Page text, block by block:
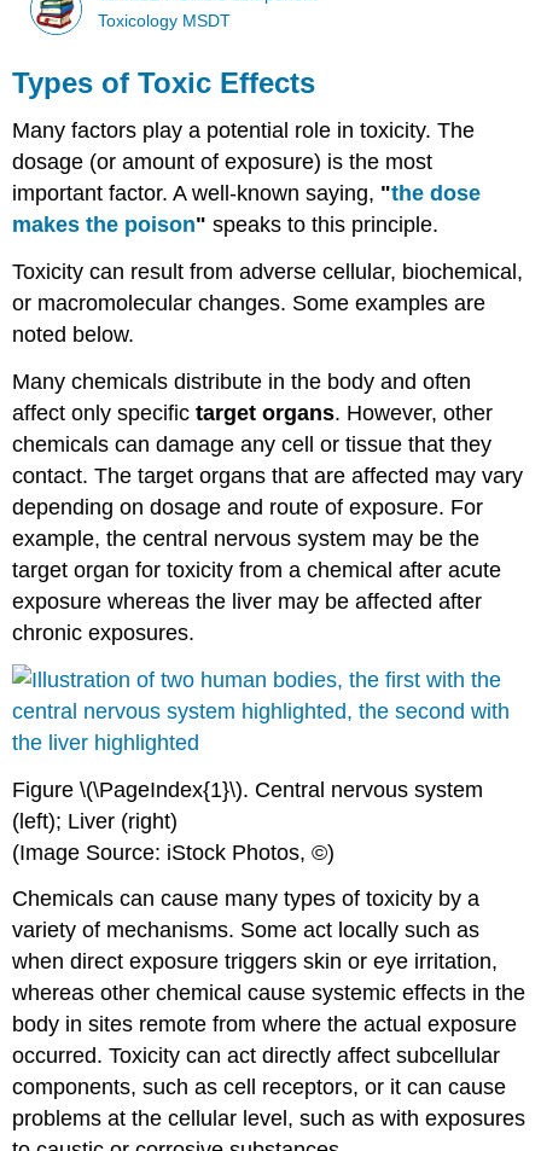
Toxicology MSDT
Types of Toxic Effects
Many factors play a potential role intoxicity. The
dosage (or amount ofexposure) is the most
important factor. A well-known saying, "the dose
makes the poison" speaks to this principle.
Toxicity can result from adverse cellular, biochemical,
or macromolecular changes. Some examples are
noted below.
Manychemicals distribute in the body and often
affect only specifictarget organs. However, other
chemicals can damage anycell ortissue that they
contact. Thetarget organs that are affected may vary
depending ondosage and route ofexposure. For
example, thecentral nervous system may be the
target organ fortoxicity from a chemical after acute
exposure whereas the liver may be affected after
chronic exposures.
Figure \(\PageIndex{1}\). Central nervous system
(left); Liver (right)
(Image Source: iStock Photos, ©)
Chemicals can cause many types oftoxicity by a
variety of mechanisms. Some act locally such as
when directexposure triggers skin or eye irritation,
whereas other chemical cause systemic effects in the
body in sites remote from where the actualexposure
occurred.Toxicity can act directly affect subcellular
components, such ascell
receptors, or it can cause
problems at the cellular level, such as with exposures